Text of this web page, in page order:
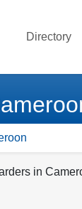
Directory
in